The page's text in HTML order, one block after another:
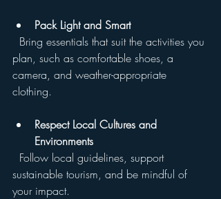
Pack Light and Smart
plan, such as comfortable shoes, a
camera, and weather-appropriate
clothing.
Respect Local Cultures and
Environments
sustainable tourism, and be mindful of
your impact.